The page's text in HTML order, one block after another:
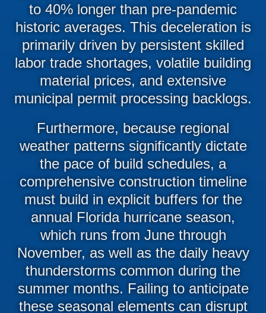
to 40% longer than pre-pandemic
historic averages. This deceleration is
primarily driven by persistent skilled
labor trade shortages, volatile building
material prices, and extensive
municipal permit processing backlogs.
Furthermore, because regional
weather patterns significantly dictate
the pace of build schedules, a
comprehensive construction timeline
must build in explicit buffers for the
annual Florida hurricane season,
which runs from June through
November, as well as the daily heavy
thunderstorms common during the
summer months. Failing to anticipate
these seasonal elements can disrupt